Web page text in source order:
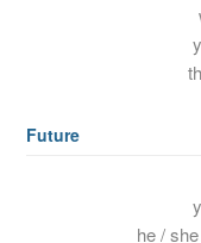
Future
he /